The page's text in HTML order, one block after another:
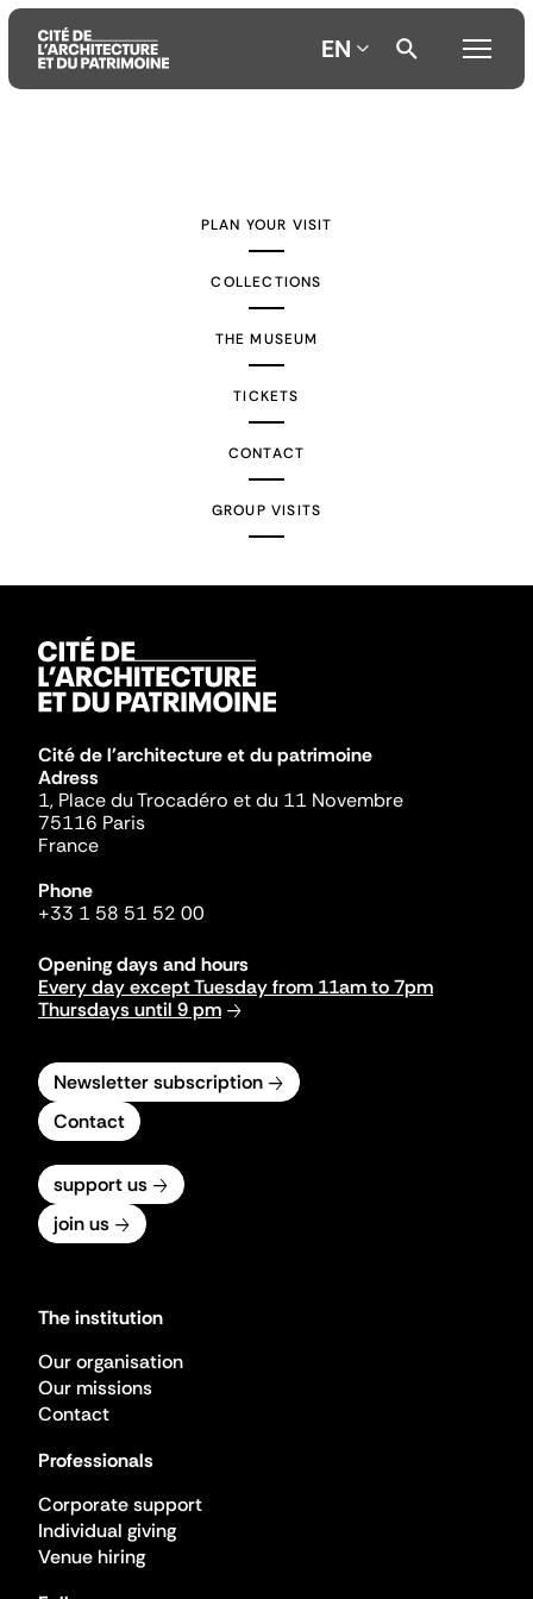
EN
PLAN YOUR VISIT
COLLECTIONS
THE MUSEUM
TICKETS
CONTACT
GROUP VISITS
Cité de l'architecture et du patrimoine
Adress
1, Place du Trocadéro et du 11 Novembre
75116 Paris
France
Phone
+33 1 58 51 52 00
Opening days and hours
Every day except Tuesday from 11am to 7pm
Thursdays until 9 pm
Newsletter subscription
Contact
support us
join us
The institution
Our organisation
Our missions
Contact
Professionals
Corporate support
Individual giving
Venue hiring